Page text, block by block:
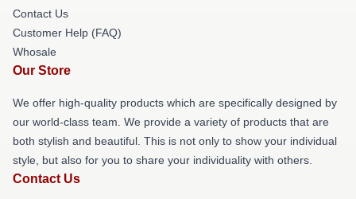
Contact Us
Customer Help (FAQ)
Whosale
Our Store
We offer high-quality products which are specifically designed by
our world-class team. We provide a variety of products that are
both stylish and beautiful. This is not only to show your individual
style, but also for you to share your individuality with others.
Contact Us